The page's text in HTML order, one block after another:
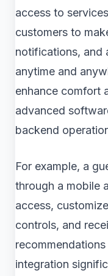
access to
customers to
notifications, and
anytime and
enhance comfort
advanced
backend
For example, a
through a mobile
access,
controls, and
integration